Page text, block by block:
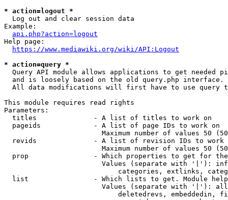
* action=logout *
  Log out and clear session data
Example:
api.php?action=logout
Help page:
https://www.mediawiki.org/wiki/API:Logout
* action=query *
Query API module allows applications to get needed
  and is loosely based on the old query.php interface.
All data modifications will first have to use query
This module requires read rights
Parameters:
  titles              - A list of titles to work on
  pageids             - A list of page IDs to work on
Maximum number of values 50
revids              - A list of revision IDs to work
Maximum number of values 50
prop                - Which properties to get for
Values (separate with '|'):
categories, extlinks,
list                - Which lists to get. Module
Values (separate with '|'):
deletedrevs, embeddedin,